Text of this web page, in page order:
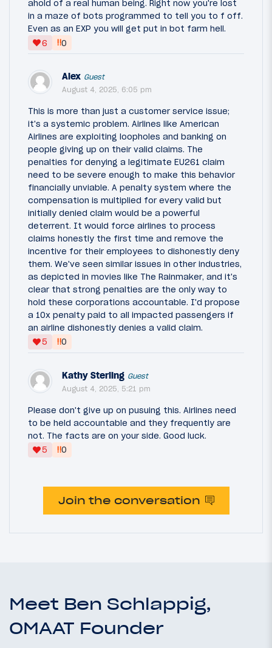
ahold of a real human being. Right now you're lost
in a maze of bots programmed to tell you to f off.
Even as an EXP you will get put in bot farm hell.
6
‼0
Alex Guest
August 4, 2025, 6:05 pm
This is more than just a customer service issue;
it's a systemic problem. Airlines like American
Airlines are exploiting loopholes and banking on
people giving up on their valid claims. The
penalties for denying a legitimate EU261 claim
need to be severe enough to make this behavior
financially unviable. A penalty system where the
compensation is multiplied for every valid but
initially denied claim would be a powerful
deterrent. It would force airlines to process
claims honestly the first time and remove the
incentive for their employees to dishonestly deny
them. We've seen similar issues in other industries,
as depicted in movies like The Rainmaker, and it's
clear that strong penalties are the only way to
hold these corporations accountable. I'd propose
a 10x penalty paid to all impacted passengers if
an airline dishonestly denies a valid claim.
5
‼0
Kathy Sterling Guest
August 4, 2025, 5:21 pm
Please don't give up on pusuing this. Airlines need
to be held accountable and they frequently are
not. The facts are on your side. Good luck.
5
‼0
Join the conversation
Meet Ben Schlappig,
OMAAT Founder